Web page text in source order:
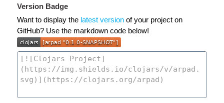
Version Badge
Want to display the latest version of your project on
GitHub? Use the markdown code below!